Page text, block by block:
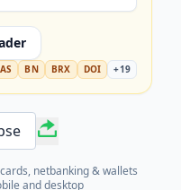
AS BN BRX DOI +19
netbanking & wallets
and desktop